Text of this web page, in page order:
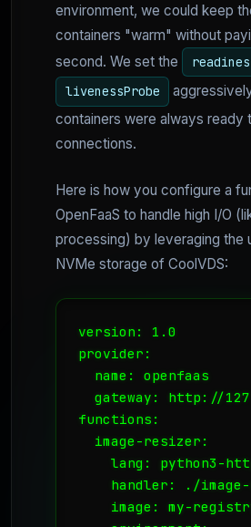
environment, we could keep
containers "warm" without
second. We set the
livenessProbe
containers were always ready
connections.
Here is how you configure a
OpenFaaS to handle high I/O
processing) by leveraging the
NVMe storage of CoolVDS:
version: 1.0
provider:
  name: openfaas
gateway: http://
functions:
  image-resizer:
lang: python3-
handler: ./
image: my-